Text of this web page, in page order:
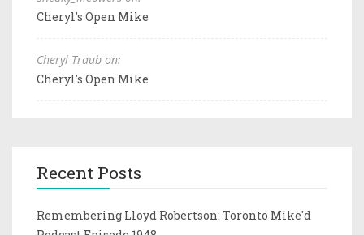
Cheryl's Open Mike
Cheryl Traub on:
Cheryl's Open Mike
Recent Posts
Remembering Lloyd Robertson: Toronto Mike'd